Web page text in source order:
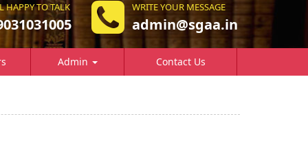
HAPPY TO TALK WRITE YOUR MESSAGE
admin@sgaa.in
Admin Contact Us